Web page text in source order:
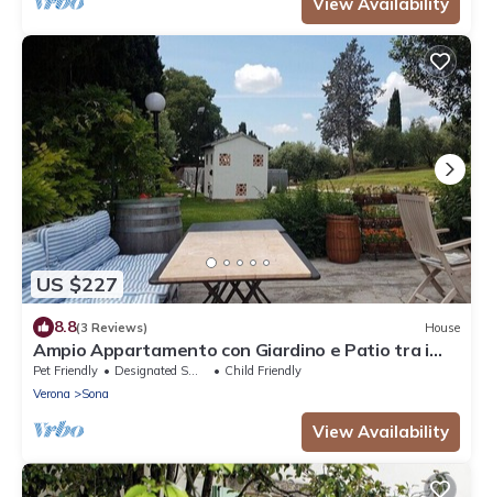
US $227
8.8(3 Reviews) House
Ampio Appartamento con Giardino e Patio tra i
Vigneti
Pet Friendly Designated Smoking Area
Child Friendly
Verona
Sona
View Availability